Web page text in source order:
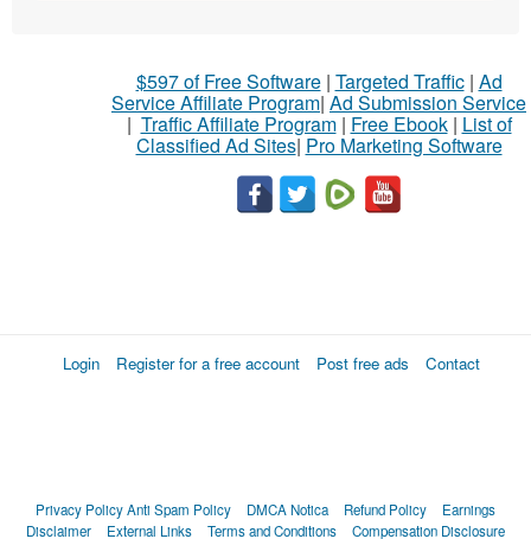
$597 of Free Software| Targeted Traffic| Ad
Service Affiliate Program| Ad Submission Service
| Traffic Affiliate Program| Free Ebook| List of
Classified Ad Sites| Pro Marketing Software
Login Register for a free account Post free ads Contact
Privacy PolicyAnti Spam Policy DMCA Notica Refund Policy
Earnings
Disclaimer
External Links Terms and Conditions Compensation Disclosure